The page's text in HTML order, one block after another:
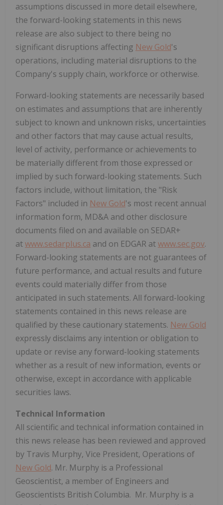
assumptions discussed in more detail elsewhere,
the forward-looking statements in this news
release are also subject to there being no
significant disruptions affecting New Gold's
operations, including material disruptions to the
Company's supply chain, workforce or otherwise.
Forward-looking statements are necessarily based
on estimates and assumptions that are inherently
subject to known and unknown risks, uncertainties
and other factors that may cause actual results,
level of activity, performance or achievements to
be materially different from those expressed or
implied by such forward-looking statements. Such
factors include, without limitation, the "Risk
Factors" included in New Gold's most recent annual
information form, MD&A and other disclosure
documents filed on and available on SEDAR+
atwww.sedarplus.ca and on EDGAR atwww.sec.gov.
Forward-looking statements are not guarantees of
future performance, and actual results and future
events could materially differ from those
anticipated in such statements. All forward-looking
statements contained in this news release are
qualified by these cautionary statements. New Gold
expressly disclaims any intention or obligation to
update or revise any forward-looking statements
whether as a result of new information, events or
otherwise, except in accordance with applicable
securities laws.
Technical Information
All scientific and technical information contained in
this news release has been reviewed and approved
by Travis Murphy, Vice President, Operations of
New Gold. Mr. Murphy is a Professional
Geoscientist, a member of Engineers and
Geoscientists British Columbia. Mr. Murphy is a